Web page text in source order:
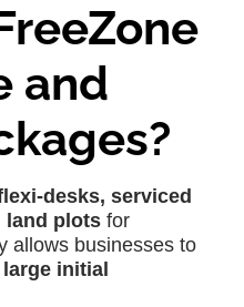
and
desks, serviced
land plots for
allows businesses to
initial